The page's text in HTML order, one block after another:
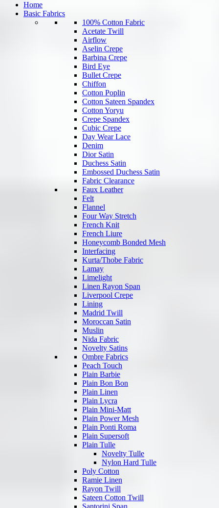
Home
Basic Fabrics
100% Cotton Fabric
Acetate Twill
Airflow
Aselin Crepe
Barbina Crepe
Bird Eye
Bullet Crepe
Chiffon
Cotton Poplin
Cotton Sateen Spandex
Cotton Yoryu
Crepe Spandex
Cubic Crepe
Day Wear Lace
Denim
Dior Satin
Duchess Satin
Embossed Duchess Satin
Fabric Clearance
Faux Leather
Felt
Flannel
Four Way Stretch
French Knit
French Liure
Honeycomb Bonded Mesh
Interfacing
Kurta/Thobe Fabric
Lamay
Limelight
Linen Rayon Span
Liverpool Crepe
Lining
Madrid Twill
Moroccan Satin
Muslin
Nida Fabric
Novelty Satins
Ombre Fabrics
Peach Touch
Plain Barbie
Plain Bon Bon
Plain Linen
Plain Lycra
Plain Mini-Matt
Plain Power Mesh
Plain Ponti Roma
Plain Supersoft
Plain Tulle
Novelty Tulle
Nylon Hard Tulle
Poly Cotton
Ramie Linen
Rayon Twill
Sateen Cotton Twill